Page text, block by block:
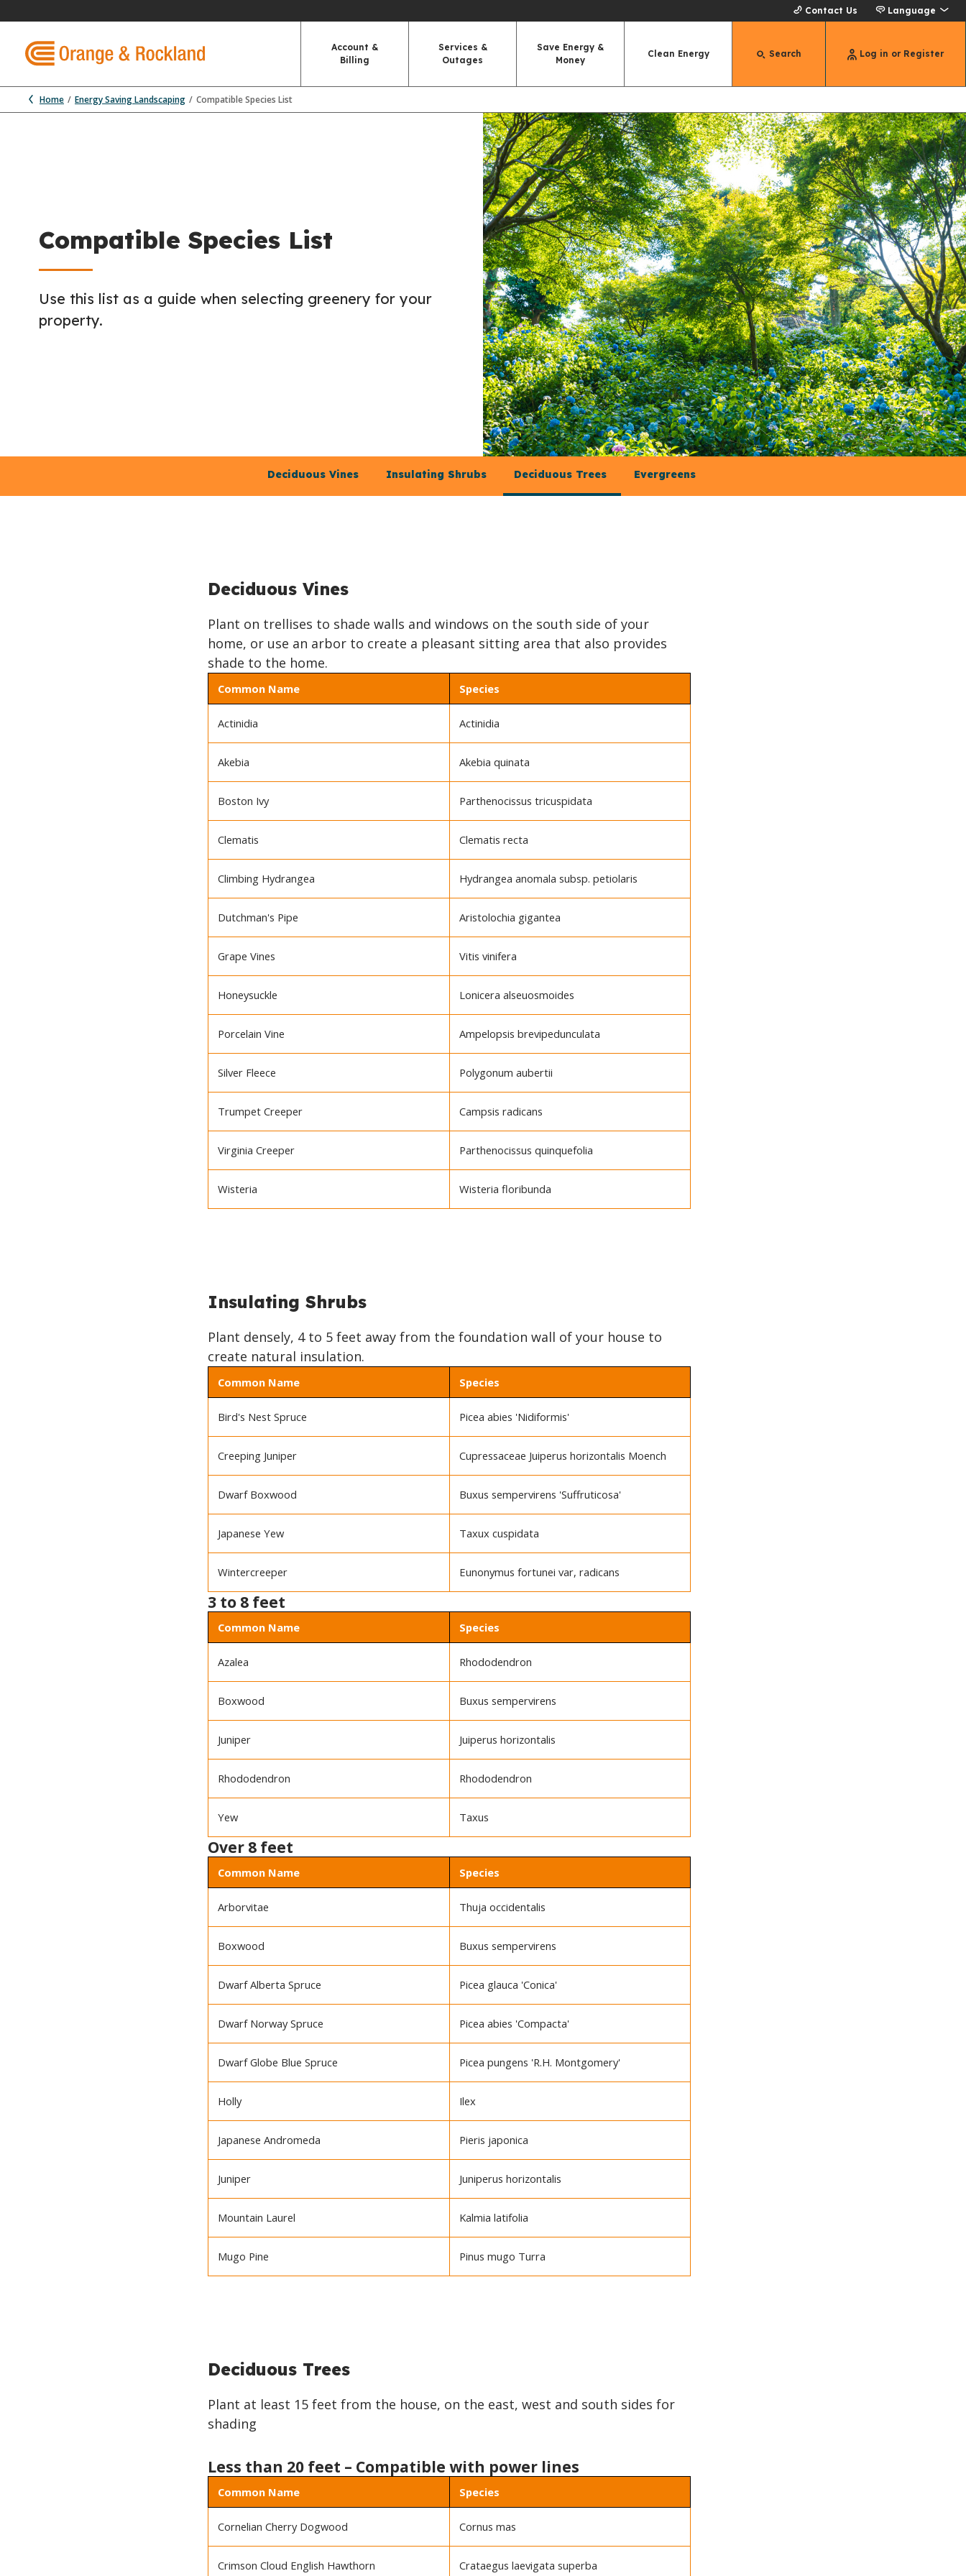
Contact Us Language
Account &
Billing
Services &
Outages
Save Energy &
Money
Clean Energy Search Log in or Register
Home Energy Saving Landscaping Compatible Species List
Compatible Species List
Use this list as a guide when selecting greenery for your
property.
Deciduous Vines Insulating Shrubs Deciduous Trees Evergreens
Deciduous Vines
Plant on trellises to shade walls and windows on the south side of your
home, or use an arbor to create a pleasant sitting area that also provides
shade to the home.
Common Name Species
Actinidia Actinidia
Akebia Akebia quinata
Boston Ivy Parthenocissus tricuspidata
Clematis Clematis recta
Climbing Hydrangea Hydrangea anomala subsp. petiolaris
Dutchman's Pipe Aristolochia gigantea
Grape Vines Vitis vinifera
Honeysuckle Lonicera alseuosmoides
Porcelain Vine Ampelopsis brevipedunculata
Silver Fleece Polygonum aubertii
Trumpet Creeper Campsis radicans
Virginia Creeper Parthenocissus quinquefolia
Wisteria Wisteria floribunda
Insulating Shrubs
Plant densely, 4 to 5 feet away from the foundation wall of your house to
create natural insulation.
Common Name Species
Bird's Nest Spruce Picea abies 'Nidiformis'
Creeping Juniper Cupressaceae Juiperus horizontalis Moench
Dwarf Boxwood Buxus sempervirens 'Suffruticosa'
Japanese Yew Taxux cuspidata
Wintercreeper Eunonymus fortunei var, radicans
3 to 8 feet
Common Name Species
Azalea Rhododendron
Boxwood Buxus sempervirens
Juniper Juiperus horizontalis
Rhododendron Rhododendron
Yew Taxus
Over 8 feet
Common Name Species
Arborvitae Thuja occidentalis
Boxwood Buxus sempervirens
Dwarf Alberta Spruce Picea glauca 'Conica'
Dwarf Norway Spruce Picea abies 'Compacta'
Dwarf Globe Blue Spruce Picea pungens 'R.H. Montgomery'
Holly Ilex
Japanese Andromeda Pieris japonica
Juniper Juniperus horizontalis
Mountain Laurel Kalmia latifolia
Mugo Pine Pinus mugo Turra
Deciduous Trees
Plant at least 15 feet from the house, on the east, west and south sides for
shading
Less than 20 feet – Compatible with power lines
Common Name Species
Cornelian Cherry Dogwood Cornus mas
Crimson Cloud English Hawthorn Crataegus laevigata superba